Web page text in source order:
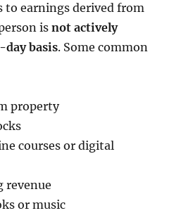
to earnings derived from
isnot actively
basis. Some common
property
courses or digital
revenue
or music